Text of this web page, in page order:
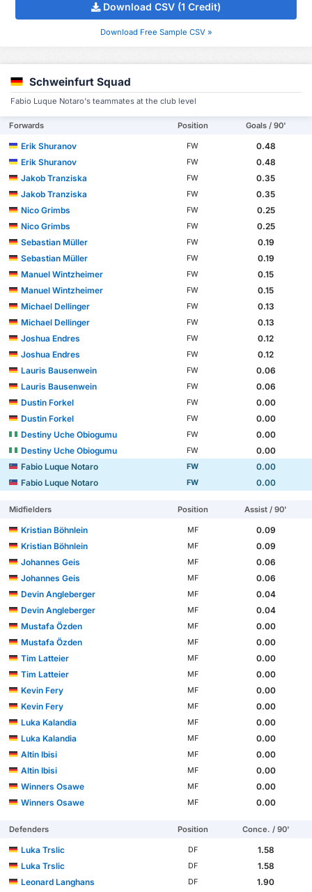
Download CSV (1 Credit)
Download Free Sample CSV »
Schweinfurt Squad
Fabio Luque Notaro's teammates at the club level
Forwards Position Goals / 90'
Erik Shuranov FW
0.48
Erik Shuranov
FW
0.48
Jakob Tranziska
FW
0.35
Jakob Tranziska
FW
0.35
Nico Grimbs
FW
0.25
Nico Grimbs
FW
0.25
Sebastian Müller
FW
0.19
Sebastian Müller
FW
0.19
Manuel Wintzheimer
FW
0.15
Manuel Wintzheimer
FW
0.15
Michael Dellinger
FW
0.13
Michael Dellinger
FW
0.13
Joshua Endres
FW
0.12
Joshua Endres
FW
0.12
Lauris Bausenwein
FW
0.06
Lauris Bausenwein
FW
0.06
Dustin Forkel
FW
0.00
Dustin Forkel
FW
0.00
Destiny Uche Obiogumu
FW
0.00
Destiny Uche Obiogumu
FW
0.00
Fabio Luque Notaro
FW
0.00
Fabio Luque Notaro
FW 0.00
Midfielders Position Assist / 90'
Kristian Böhnlein MF
0.09
Kristian Böhnlein
MF
0.09
Johannes Geis
MF
0.06
Johannes Geis
MF
0.06
Devin Angleberger
MF
0.04
Devin Angleberger
MF
0.04
Mustafa Özden
MF
0.00
Mustafa Özden
MF
0.00
Tim Latteier
MF
0.00
Tim Latteier
MF
0.00
Kevin Fery
MF
0.00
Kevin Fery
MF
0.00
Luka Kalandia
MF
0.00
Luka Kalandia
MF
0.00
Altin Ibisi
MF
0.00
Altin Ibisi
MF
0.00
Winners Osawe
MF
0.00
Winners Osawe
MF 0.00
Defenders Position Conce. / 90'
Luka Trslic DF
1.58
Luka Trslic
DF
1.58
Leonard Langhans
DF
1.90